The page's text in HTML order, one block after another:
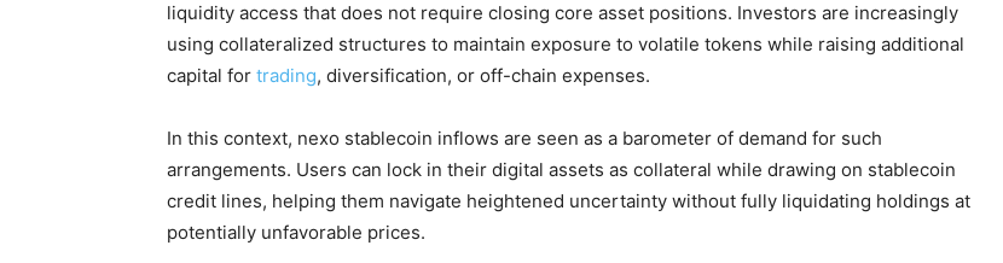
liquidity access that does not require closing core asset positions. Investors are increasingly
using collateralized structures to maintain exposure to volatile tokens while raising additional
capital for trading, diversification, or off-chain expenses.
In this context, nexo stablecoin inflows are seen as a barometer of demand for such
arrangements. Users can lock in their digital assets as collateral while drawing on stablecoin
credit lines, helping them navigate heightened uncertainty without fully liquidating holdings at
potentially unfavorable prices.